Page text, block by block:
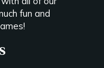
fun and